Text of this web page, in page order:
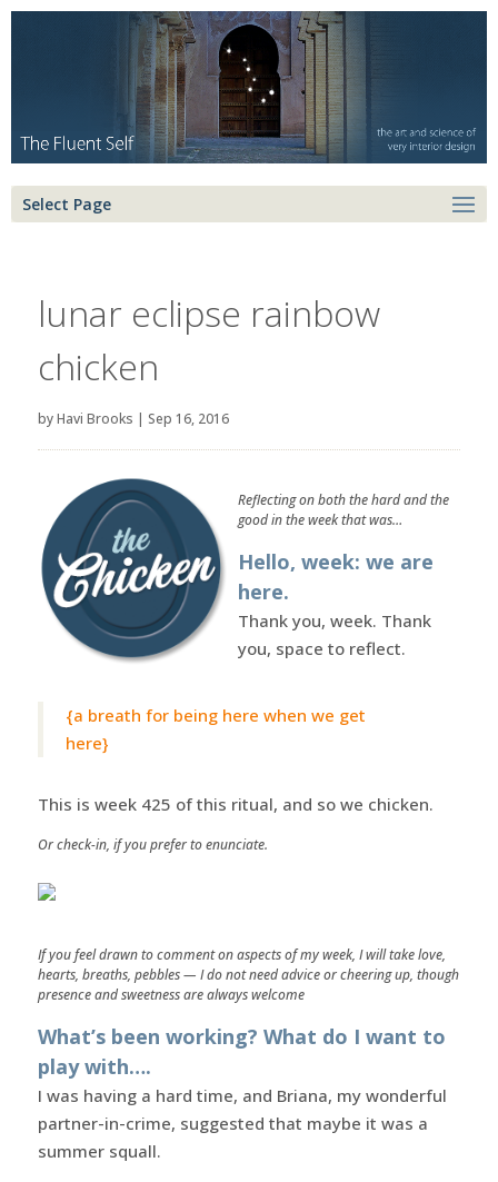
Select Page
lunar eclipse rainbow
chicken
byHavi Brooks | Sep 16, 2016
Reflecting on both the hard and the
good in the week that was…
Hello, week: we are
here.
Thank you, week. Thank
you, space to reflect.
{a breath for being here when we get
here}
This is week 425 of this ritual, and so we chicken.
Or check-in, if you prefer to enunciate.
If you feel drawn to comment on aspects of my week, I will take love,
hearts, breaths, pebbles — I do not need advice or cheering up, though
presence and sweetness are always welcome
What’s been working? What do I want to
play with….
I was having a hard time, and Briana, my wonderful
partner-in-crime, suggested that maybe it was a
summer squall.